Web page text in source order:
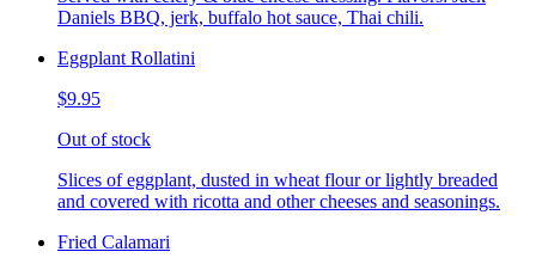
Daniels BBQ, jerk, buffalo hot sauce, Thai chili.
Eggplant Rollatini
$9.95
Out of stock
Slices of eggplant, dusted in wheat flour or lightly breaded
and covered with ricotta and other cheeses and seasonings.
Fried Calamari